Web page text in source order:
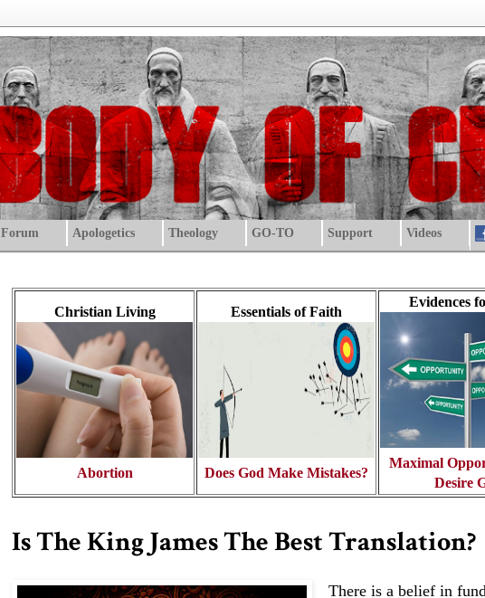
Forum Apologetics Theology GO-TO Support Videos
Christian Living
Abortion
Essentials of Faith
Does God Make Mistakes?
Evidences
Maximal
Desire
Is The King James The Best Translation?
There is a belief in